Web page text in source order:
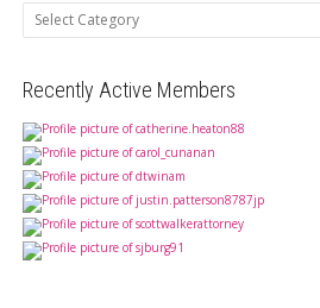
Categories
Recently Active Members